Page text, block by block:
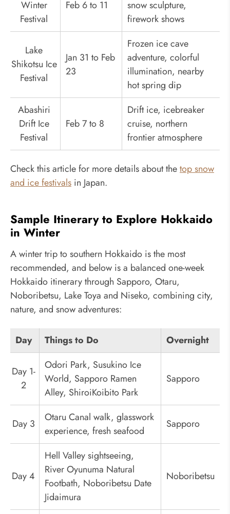
Winter
Festival
Feb 6 to 11
snow sculpture,
firework shows
Lake
Shikotsu Ice
Festival
Jan 31 to Feb
23
Frozen ice cave
adventure, colorful
illumination, nearby
hot spring dip
Abashiri
Drift Ice
Festival
Feb 7 to 8
Drift ice, icebreaker
cruise, northern
frontier atmosphere
Check this article for more details about thetop snow
and ice festivals in Japan.
Sample Itinerary to Explore Hokkaido
in Winter
A winter trip to southern Hokkaido is the most
recommended, and below is a balanced one-week
Hokkaido itinerary through Sapporo, Otaru,
Noboribetsu, Lake Toya and Niseko, combining city,
nature, and snow adventures:
Day Things to Do Overnight
Day 1-
2
Odori Park, Susukino Ice
World, Sapporo Ramen
Alley, ShiroiKoibito Park
Sapporo
Day 3
Otaru Canal walk, glasswork
experience, fresh seafood
Sapporo
Day 4
Hell Valley sightseeing,
River Oyunuma Natural
Footbath, Noboribetsu Date
Jidaimura
Noboribetsu